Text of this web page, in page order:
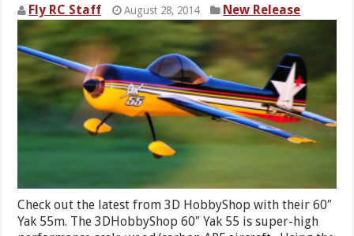
Fly RC Staff August 28, 2014 New Release
Check out the latest from 3D HobbyShop with their 60″
Yak 55m. The 3DHobbyShop 60″ Yak 55 is super-high